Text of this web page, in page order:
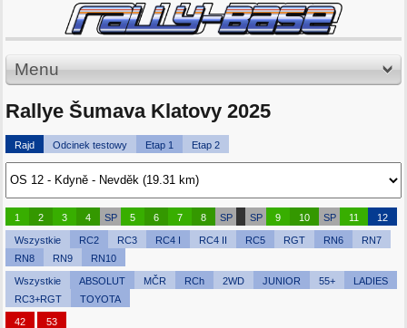
Menu
Rallye Šumava Klatovy 2025
Rajd Odcinek testowy Etap 1 Etap 2
1 2 3 4 SP 5 6 7 8 SP SP 9 10 SP 11 12
Wszystkie RC2 RC3 RC4 I RC4 II RC5 RGT RN6
RN7
RN8
RN9 RN10
Wszystkie ABSOLUT MČR RCh 2WD JUNIOR 55+
LADIES
RC3+RGT
TOYOTA
42 53